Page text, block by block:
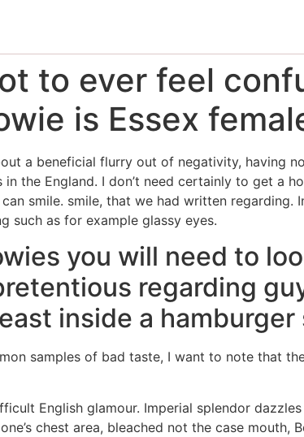
to ever feel
is Essex
a beneficial flurry out of negativity, having
the England. I don’t need certainly to get a
smile. smile, that we had written
such as for example glassy eyes.
you will need to
regarding
inside a hamburger
samples of bad taste, I want to note that
English glamour. Imperial splendor
chest area, bleached not the case